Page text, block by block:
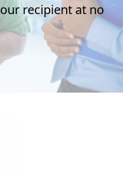
recipient at no